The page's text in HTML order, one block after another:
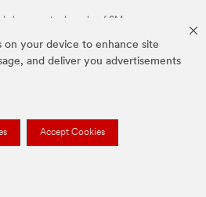
on your device to enhance site
and deliver you advertisements
Accept Cookies
above are trademarks of 3M.